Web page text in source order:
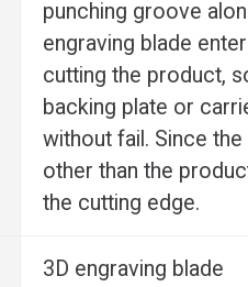
punching groove
engraving blade
cutting the product,
backing plate or
without fail. Since
other than the
the cutting edge.
3D engraving blade